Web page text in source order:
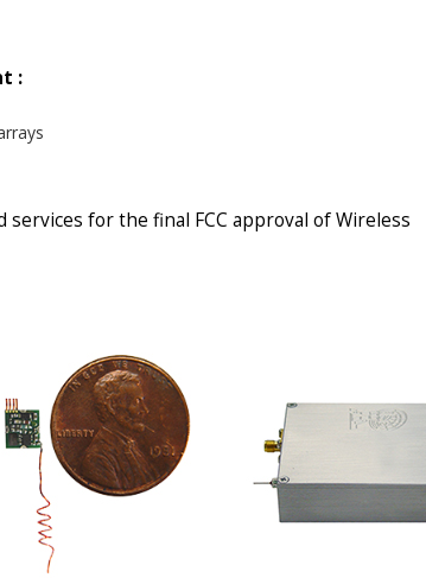
:
services for the final FCC approval of Wireless